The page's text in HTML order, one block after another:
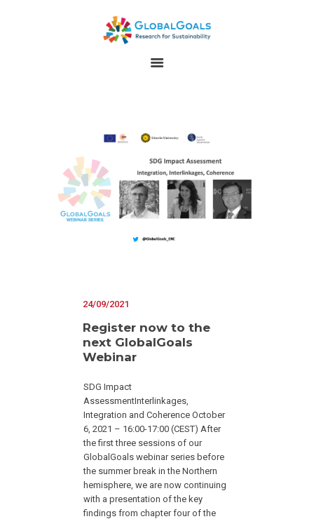
PAST EVENTS
24/09/2021
Register now to the
next GlobalGoals
Webinar
SDG Impact
AssessmentInterlinkages,
Integration and Coherence October
6, 2021 – 16:00-17:00 (CEST) After
the first three sessions of our
GlobalGoals webinar series before
the summer break in the Northern
hemisphere, we are now continuing
with a presentation of the key
findings from chapter four of the